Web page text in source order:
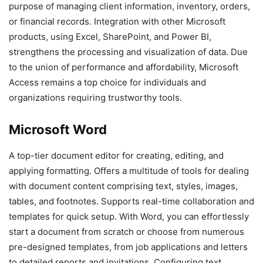
purpose of managing client information, inventory, orders,
or financial records. Integration with other Microsoft
products, using Excel, SharePoint, and Power BI,
strengthens the processing and visualization of data. Due
to the union of performance and affordability, Microsoft
Access remains a top choice for individuals and
organizations requiring trustworthy tools.
Microsoft Word
A top-tier document editor for creating, editing, and
applying formatting. Offers a multitude of tools for dealing
with document content comprising text, styles, images,
tables, and footnotes. Supports real-time collaboration and
templates for quick setup. With Word, you can effortlessly
start a document from scratch or choose from numerous
pre-designed templates, from job applications and letters